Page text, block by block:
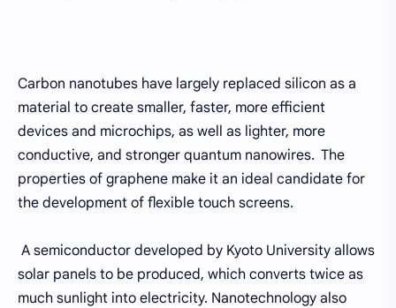
Carbon nanotubes have largely replaced silicon as a
material to create smaller, faster, more efficient
devices and microchips, as well as lighter, more
conductive, and stronger quantum nanowires. The
properties of graphene make it an ideal candidate for
the development of flexible touch screens.
A semiconductor developed by Kyoto University allows
solar panels to be produced, which converts twice as
much sunlight into electricity. Nanotechnology also